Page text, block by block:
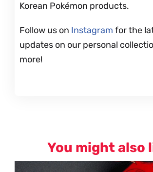
Korean Pokémon products.
Follow us on Instagram for the
updates on our personal
more!
You might also